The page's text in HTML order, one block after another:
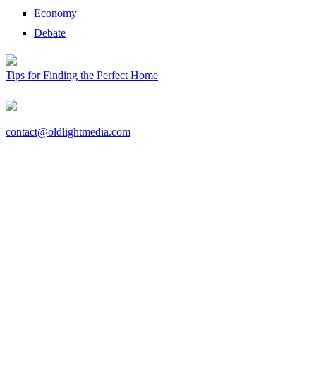
Economy
Debate
Tips for Finding the Perfect Home
contact@oldlightmedia.com